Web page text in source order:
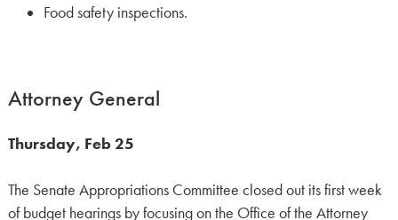
Food safety inspections.
Attorney General
Thursday, Feb 25
The Senate Appropriations Committee closed out its first week
of budget hearings by focusing on the Office of the Attorney